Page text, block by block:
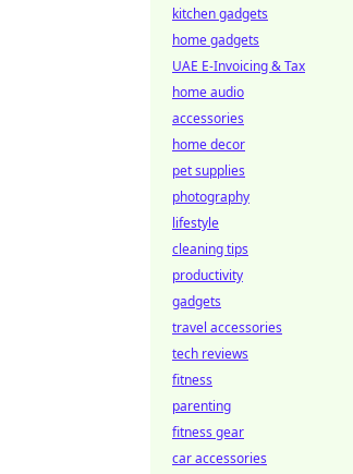
kitchen gadgets
home gadgets
UAE E-Invoicing & Tax
home audio
accessories
home decor
pet supplies
photography
lifestyle
cleaning tips
productivity
gadgets
travel accessories
tech reviews
fitness
parenting
fitness gear
car accessories